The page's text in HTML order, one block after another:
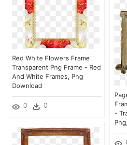
Red White Flowers Frame
Transparent Png Frame - Red
And White Frames, Png
Download
0 0
-